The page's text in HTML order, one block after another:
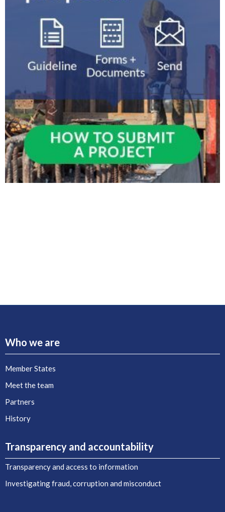
Who we are
Member States
Meet the team
Partners
History
Transparency and accountability
Transparency and access to information
Investigating fraud, corruption and misconduct